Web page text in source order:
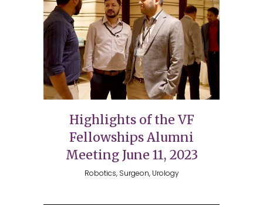
Highlights of the VF
Fellowships Alumni
Meeting June 11, 2023
Robotics, Surgeon, Urology